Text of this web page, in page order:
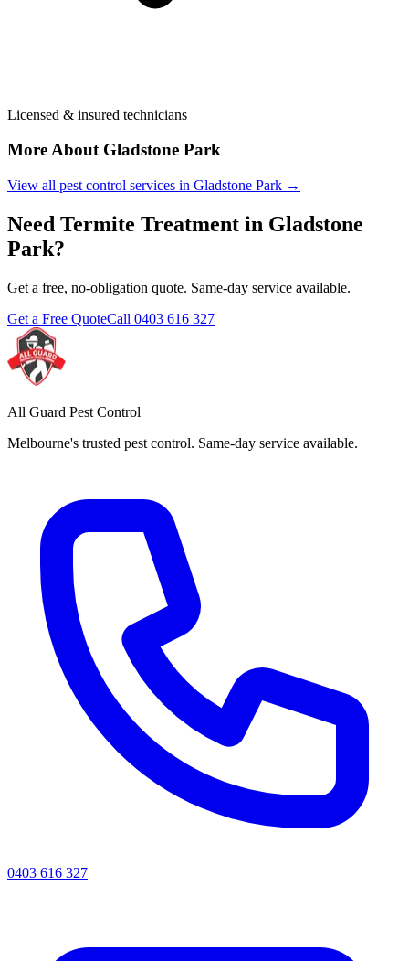
Licensed & insured technicians
More About Gladstone Park
View all pest control services in Gladstone Park →
Need Termite Treatment in Gladstone
Park?
Get a free, no-obligation quote. Same-day service available.
Get a Free QuoteCall 0403 616 327
All Guard Pest Control
Melbourne's trusted pest control. Same-day service available.
0403 616 327